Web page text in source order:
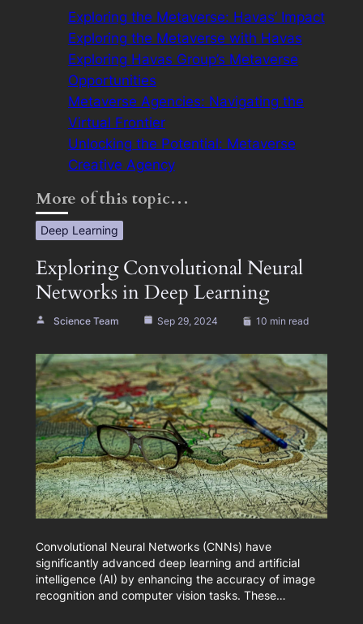
Exploring the Metaverse: Havas’ Impact
Exploring the Metaverse with Havas
Exploring Havas Group’s Metaverse
Opportunities
Metaverse Agencies: Navigating the
Virtual Frontier
Unlocking the Potential: Metaverse
Creative Agency
More of this topic…
Deep Learning
Exploring Convolutional Neural
Networks in Deep Learning
Science Team Sep 29, 2024 10 min read
Convolutional Neural Networks (CNNs) have
significantly advanced deep learning and artificial
intelligence (AI) by enhancing the accuracy of image
recognition and computer vision tasks. These…